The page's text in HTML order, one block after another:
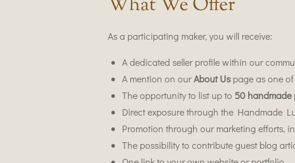
What We Offer
As a participating maker, you will receive:
A dedicated seller profile within our
A mention on ourAbout Uspage as one of
The opportunity to list up to 50 handmade
Direct exposure through the Handmade
Promotion through our marketing efforts,
The possibility to contribute guest blog